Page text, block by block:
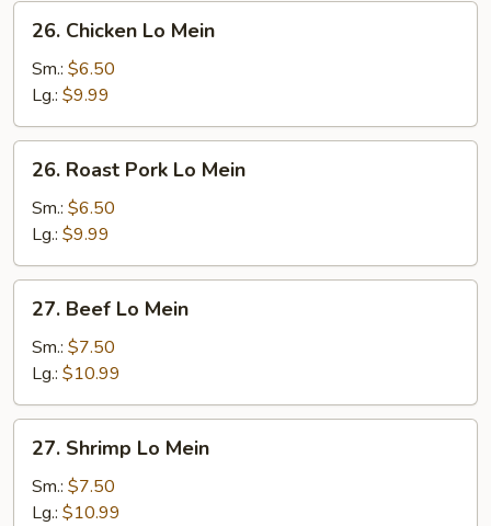
26.
Chicken
Lo
Mein
26. Chicken Lo Mein
Sm.: $6.50
Lg.: $9.99
26.
Roast
Pork
Mein
26. Roast Pork Lo Mein
Sm.: $6.50
Lg.: $9.99
27.
Beef
Lo
Mein
27. Beef Lo Mein
Sm.: $7.50
Lg.: $10.99
27.
Shrimp
Lo
Mein
27. Shrimp Lo Mein
Sm.: $7.50
Lg.: $10.99